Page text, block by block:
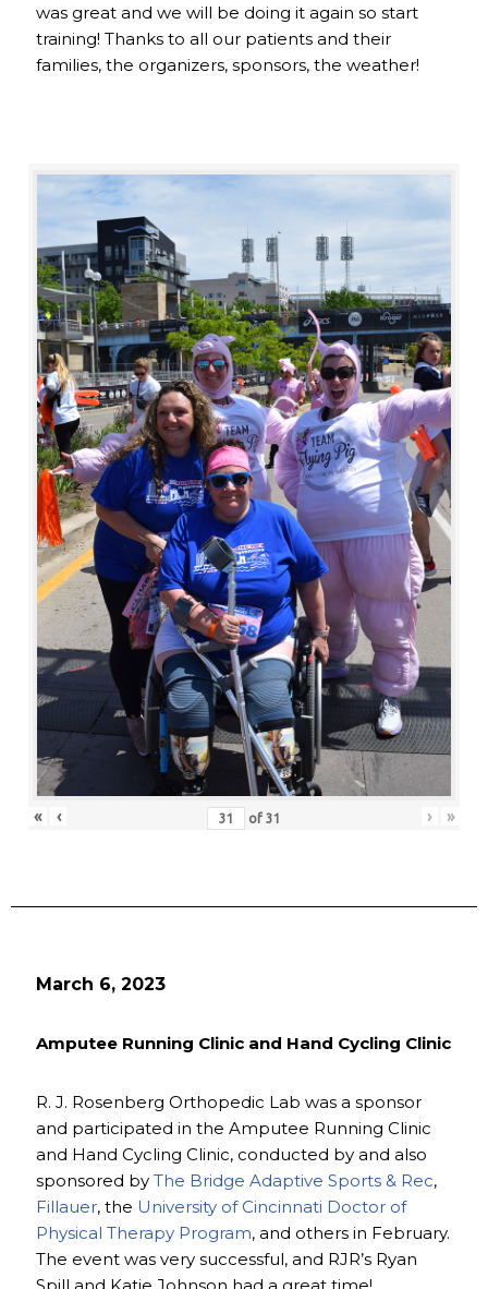
was great and we will be doing it again so start
training! Thanks to all our patients and their
families, the organizers, sponsors, the weather!
« ‹ of 31 › »
March 6, 2023
Amputee Running Clinic and Hand Cycling Clinic
R. J. Rosenberg Orthopedic Lab was a sponsor
and participated in the Amputee Running Clinic
and Hand Cycling Clinic, conducted by and also
sponsored by The Bridge Adaptive Sports & Rec,
Fillauer, the University of Cincinnati Doctor of
Physical Therapy Program, and others in February.
The event was very successful, and RJR’s Ryan